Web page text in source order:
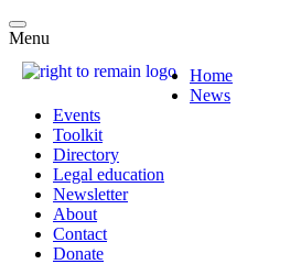
Menu
Home
News
Events
Toolkit
Directory
Legal education
Newsletter
About
Contact
Donate